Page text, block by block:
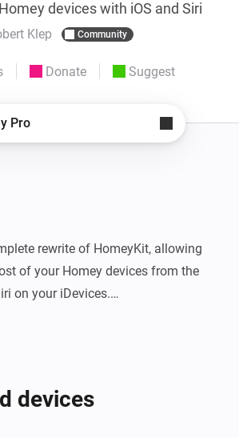
devices with iOS and Siri
Klep Community
Donate Suggest
Pro
rewrite of HomeyKit, allowing
of your Homey devices from the
on your iDevices.
devices